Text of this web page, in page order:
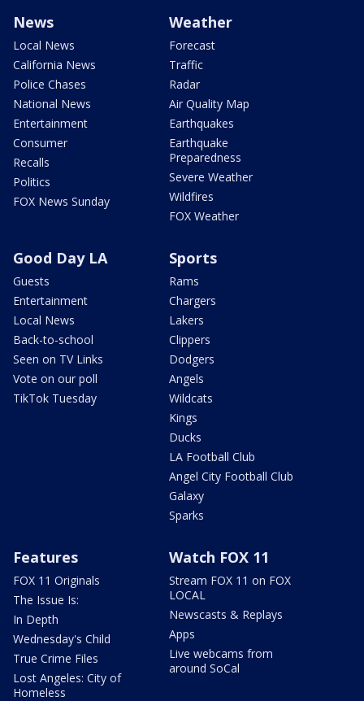
News
Local News
California News
Police Chases
National News
Entertainment
Consumer
Recalls
Politics
FOX News Sunday
Weather
Forecast
Traffic
Radar
Air Quality Map
Earthquakes
Earthquake
Preparedness
Severe Weather
Wildfires
FOX Weather
Good Day LA
Guests
Entertainment
Local News
Back-to-school
Seen on TV Links
Vote on our poll
TikTok Tuesday
Sports
Rams
Chargers
Lakers
Clippers
Dodgers
Angels
Wildcats
Kings
Ducks
LA Football Club
Angel City Football Club
Galaxy
Sparks
Features
FOX 11 Originals
The Issue Is:
In Depth
Wednesday's Child
True Crime Files
Lost Angeles: City of
Homeless
Watch FOX 11
Stream FOX 11 on FOX
LOCAL
Newscasts & Replays
Apps
Live webcams from
around SoCal